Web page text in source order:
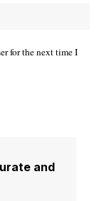
for the next time I
and